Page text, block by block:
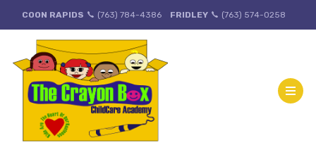
COON RAPIDS (763) 784-4386 FRIDLEY (763) 574-0258